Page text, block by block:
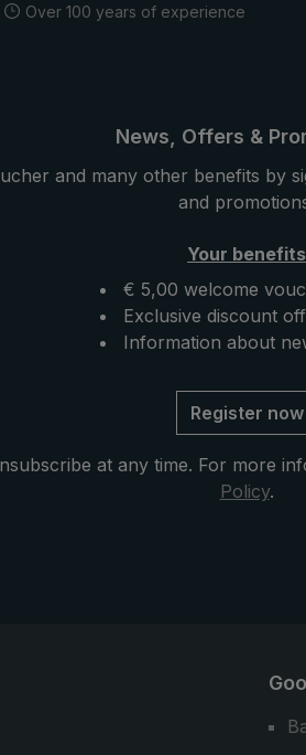
Over 100 years of experience
News, Offers &
and many other benefits by
and
Your benefits
€ 5,00 welcome
Exclusive discount
Information about
Register now
at any time. For more
Policy.